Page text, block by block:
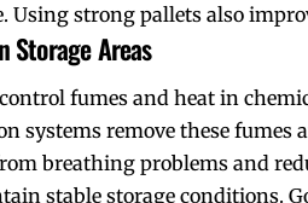
Using strong pallets also
Storage Areas
fumes and heat in
systems remove these fumes
breathing problems and
stable storage conditions.